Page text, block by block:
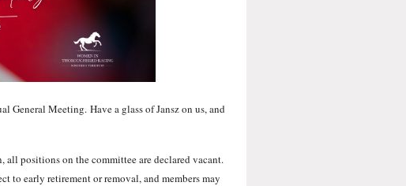
General Meeting.Have a glass of Jansz on us, and
positions on the committee are declared vacant.
to early retirement or removal, and members may